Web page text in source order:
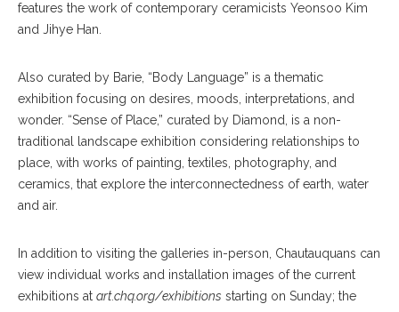
features the work of contemporary ceramicists Yeonsoo Kim
and Jihye Han.
Also curated by Barie, “Body Language” is a thematic
exhibition focusing on desires, moods, interpretations, and
wonder. “Sense of Place,” curated by Diamond, is a non-
traditional landscape exhibition considering relationships to
place, with works of painting, textiles, photography, and
ceramics, that explore the interconnectedness of earth, water
and air.
In addition to visiting the galleries in-person, Chautauquans can
view individual works and installation images of the current
exhibitions at art.chq.org/exhibitions starting on Sunday; the